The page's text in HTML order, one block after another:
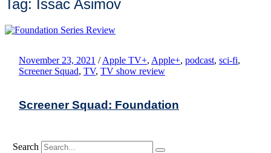
Tag: Issac Asimov
November 23, 2021 / Apple TV+, Apple+, podcast, sci-fi,
Screener Squad, TV, TV show review
Screener Squad: Foundation
Search